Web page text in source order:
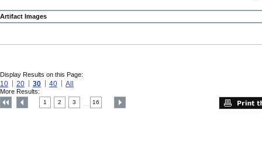
Artifact Images
Display Results on this Page:
10 20 30 40 All
More Results:
1 2 3 16